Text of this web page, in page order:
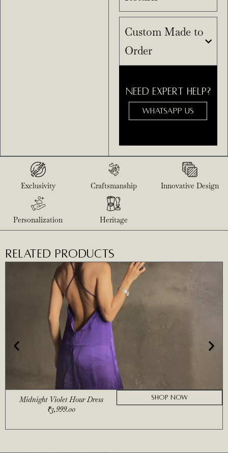
Custom Made to
Order
NEED EXPERT HELP?
WHATSAPP US
Exclusivity Craftsmanship Innovative Design
Personalization Heritage
RELATED PRODUCTS
Midnight Violet Hour Dress
₹3,999.00
SHOP NOW